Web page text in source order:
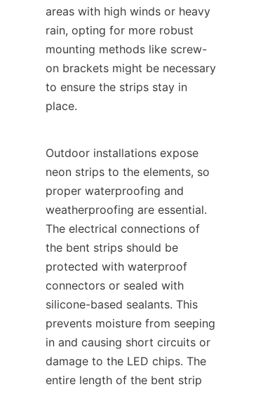
areas with high winds or heavy
rain, opting for more robust
mounting methods like screw-
on brackets might be necessary
to ensure the strips stay in
place.
Outdoor installations expose
neon strips to the elements, so
proper waterproofing and
weatherproofing are essential.
The electrical connections of
the bent strips should be
protected with waterproof
connectors or sealed with
silicone-based sealants. This
prevents moisture from seeping
in and causing short circuits or
damage to the LED chips. The
entire length of the bent strip